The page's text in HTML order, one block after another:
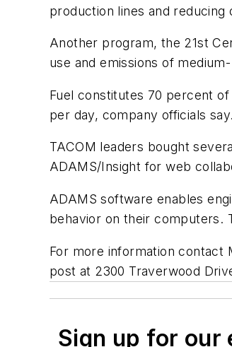
production lines and reducing
Another program, the 21st
use and emissions of
Fuel constitutes 70 percent
per day, company officials say.
TACOM leaders bought
ADAMS/Insight for web
ADAMS software enables
behavior on their computers.
For more information contact
post at 2300 Traverwood
Sign up for our